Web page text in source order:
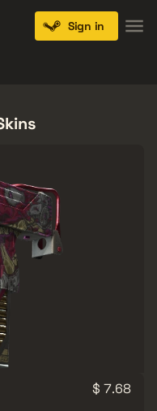
Sign in
$ 7.68